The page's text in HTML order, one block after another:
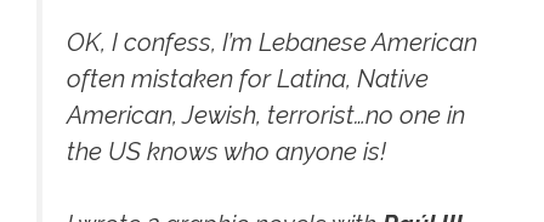
OK, I confess, I’m Lebanese American
often mistaken for Latina, Native
American, Jewish, terrorist…no one in
the US knows who anyone is!